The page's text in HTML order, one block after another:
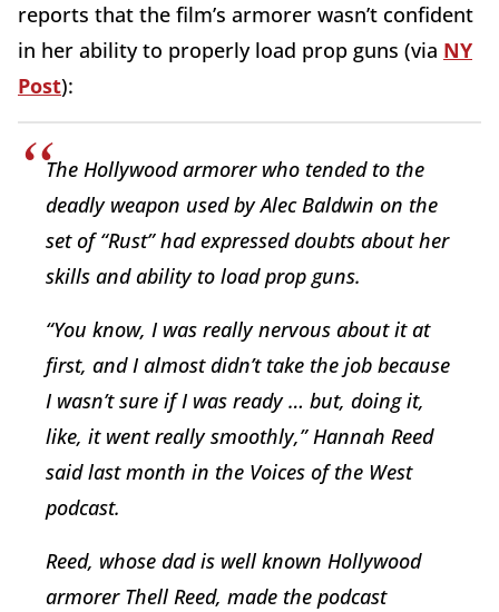
reports that the film’s armorer wasn’t confident
in her ability to properly load prop guns (via NY
Post):
The Hollywood armorer who tended to the
deadly weapon used by Alec Baldwin on the
set of “Rust” had expressed doubts about her
skills and ability to load prop guns.
“You know, I was really nervous about it at
first, and I almost didn’t take the job because
I wasn’t sure if I was ready … but, doing it,
like, it went really smoothly,” Hannah Reed
said last month in the Voices of the West
podcast.
Reed, whose dad is well known Hollywood
armorer Thell Reed, made the podcast